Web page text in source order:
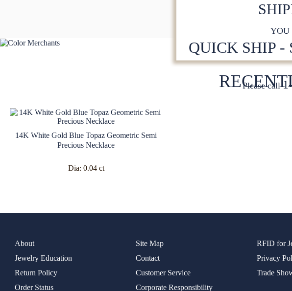
YOU
QUICK SHIP -
Please call
14K White Gold Blue Topaz Geometric Semi
Precious Necklace
Dia: 0.04 ct
About Site Map
RFID for
Jewelry Education
Contact
Privacy
Return Policy
Customer Service
Trade
Order Status
Corporate Responsibility